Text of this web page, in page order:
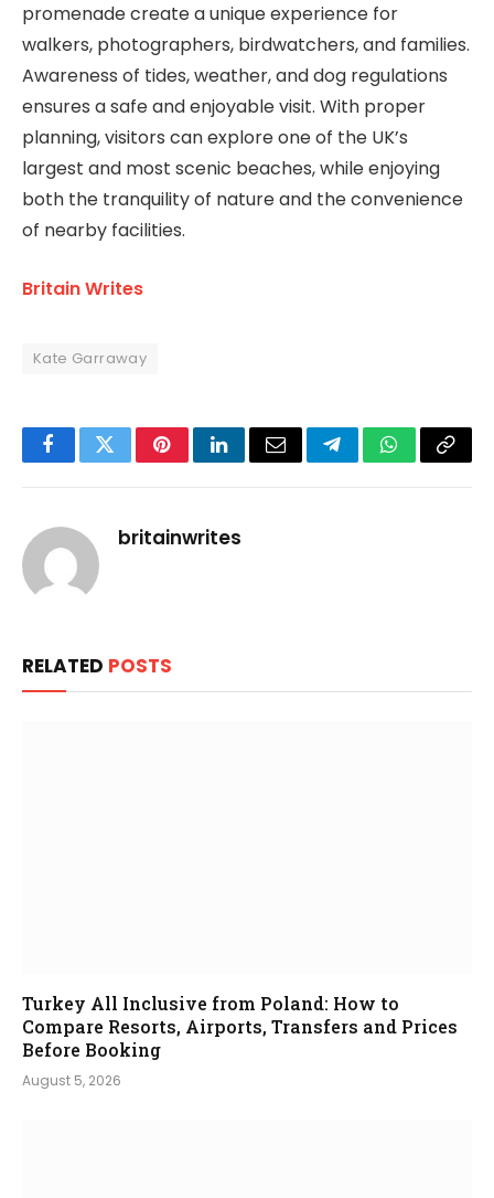
promenade create a unique experience for
walkers, photographers, birdwatchers, and families.
Awareness of tides, weather, and dog regulations
ensures a safe and enjoyable visit. With proper
planning, visitors can explore one of the UK’s
largest and most scenic beaches, while enjoying
both the tranquility of nature and the convenience
of nearby facilities.
Britain Writes
Kate Garraway
FacebookTwitterPinterestLinkedInEmail TelegramWhatsApp
Copy
britainwrites
RELATED POSTS
Turkey All Inclusive from Poland: How to
Compare Resorts, Airports, Transfers and Prices
Before Booking
August 5, 2026